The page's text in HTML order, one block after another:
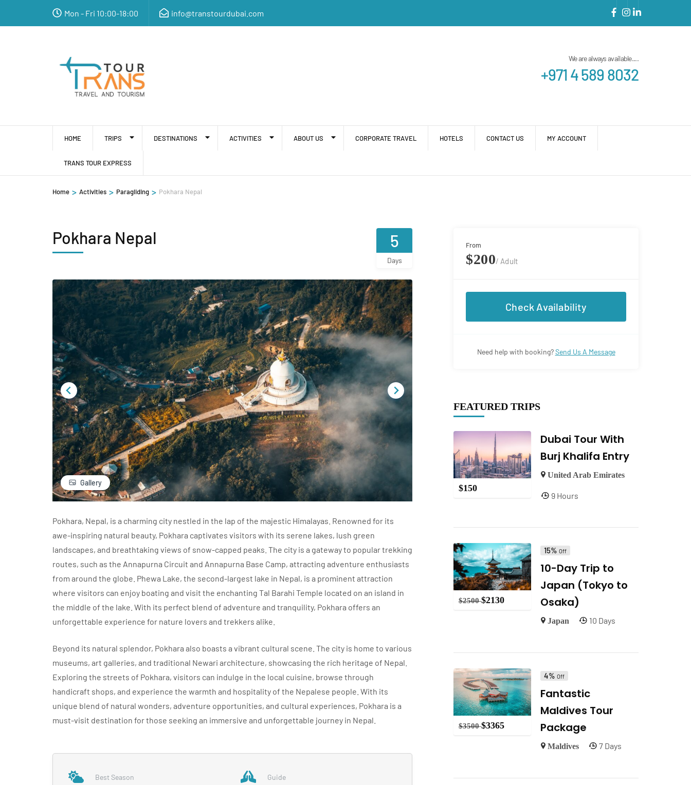
Mon - Fri 10:00-18:00 info@transtourdubai.com
We are always available....
+971 4 589 8032
HOME TRIPS DESTINATIONS ACTIVITIES ABOUT US CORPORATE TRAVEL HOTELS CONTACT US MY ACCOUNT
TRANS TOUR EXPRESS
Home > Activities > Paragliding > Pokhara Nepal
Pokhara Nepal 5
Days
Gallery
Pokhara, Nepal, is a charming city nestled in the lap of the majestic Himalayas. Renowned for its
awe-inspiring natural beauty, Pokhara captivates visitors with its serene lakes, lush green
landscapes, and breathtaking views of snow-capped peaks. The city is a gateway to popular trekking
routes, such as the Annapurna Circuit and Annapurna Base Camp, attracting adventure enthusiasts
from around the globe. Phewa Lake, the second-largest lake in Nepal, is a prominent attraction
where visitors can enjoy boating and visit the enchanting Tal Barahi Temple located on an island in
the middle of the lake. With its perfect blend of adventure and tranquility, Pokhara offers an
unforgettable experience for nature lovers and trekkers alike.
Beyond its natural splendor, Pokhara also boasts a vibrant cultural scene. The city is home to various
museums, art galleries, and traditional Newari architecture, showcasing the rich heritage of Nepal.
Exploring the streets of Pokhara, visitors can indulge in the local cuisine, browse through
handicraft shops, and experience the warmth and hospitality of the Nepalese people. With its
unique blend of natural wonders, adventure opportunities, and cultural experiences, Pokhara is a
must-visit destination for those seeking an immersive and unforgettable journey in Nepal.
Best Season Guide
From
$200/ Adult
Check Availability
Need help with booking? Send Us A Message
FEATURED TRIPS
$150
Dubai Tour With
Burj Khalifa Entry
United Arab Emirates
9 Hours
$2500 $2130
15%Off
10-Day Trip to
Japan (Tokyo to
Osaka)
Japan 10 Days
$3500 $3365
4%Off
Fantastic
Maldives Tour
Package
Maldives 7 Days